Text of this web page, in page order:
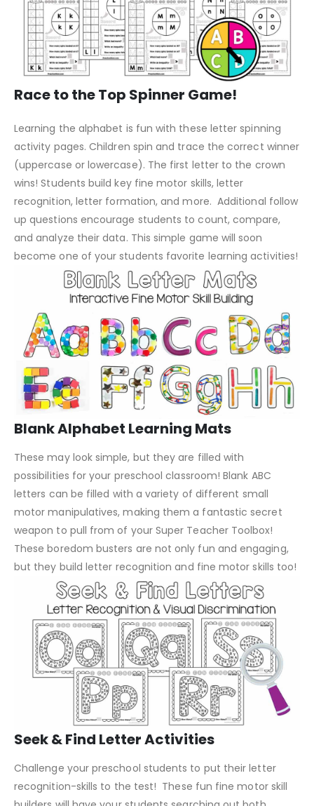
Race to the Top Spinner Game!
Learning the alphabet is fun with these letter spinning
activity pages. Children spin and trace the correct winner
(uppercase or lowercase). The first letter to the crown
wins! Students build key fine motor skills, letter
recognition, letter formation, and more. Additional follow
up questions encourage students to count, compare,
and analyze their data. This simple game will soon
become one of your students favorite learning activities!
Blank Alphabet Learning Mats
These may look simple, but they are filled with
possibilities for your preschool classroom! Blank ABC
letters can be filled with a variety of different small
motor manipulatives, making them a fantastic secret
weapon to pull from of your Super Teacher Toolbox!
These boredom busters are not only fun and engaging,
but they build letter recognition and fine motor skills too!
Seek & Find Letter Activities
Challenge your preschool students to put their letter
recognition-skills to the test! These fun fine motor skill